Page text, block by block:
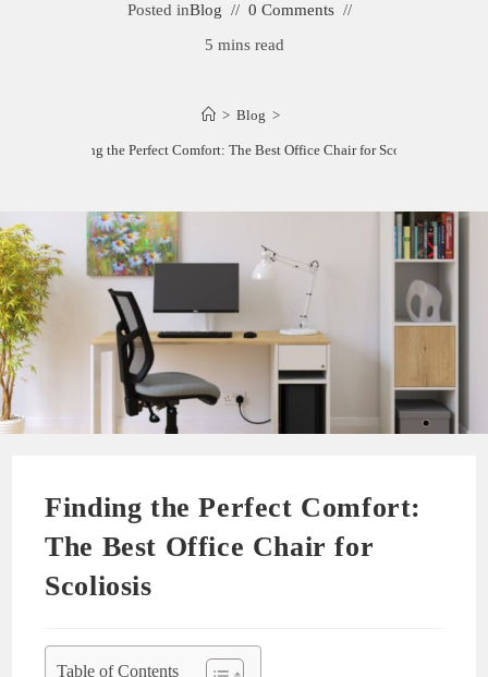
Posted inBlog
0 Comments
5 mins read
> Blog >
Finding the Perfect Comfort: The Best Office Chair for Scoliosis
Finding the Perfect Comfort:
The Best Office Chair for
Scoliosis
Table of Contents